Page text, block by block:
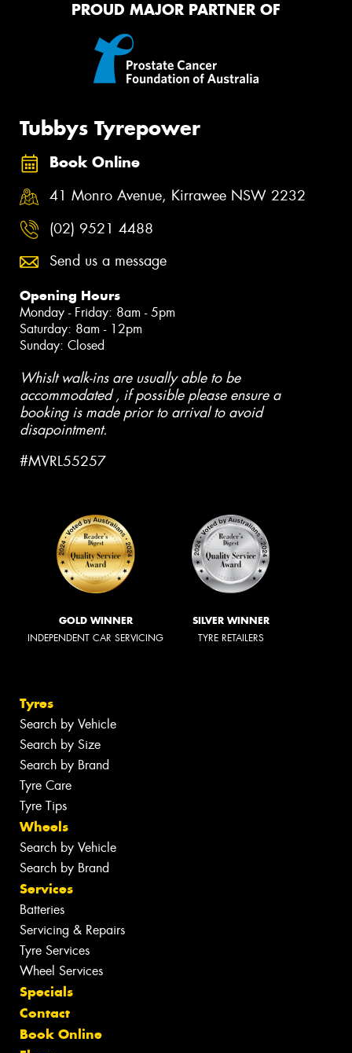
PROUD MAJOR PARTNER OF
Tubbys Tyrepower
Book Online
41 Monro Avenue, Kirrawee NSW 2232
(02) 9521 4488
Send us a message
Opening Hours
Monday - Friday: 8am - 5pm
Saturday: 8am - 12pm
Sunday: Closed
Whislt walk-ins are usually able to be
accommodated , if possible please ensure a
booking is made prior to arrival to avoid
disapointment.
#MVRL55257
GOLD WINNER
INDEPENDENT CAR SERVICING
SILVER WINNER
TYRE RETAILERS
Tyres
Search by Vehicle
Search by Size
Search by Brand
Tyre Care
Tyre Tips
Wheels
Search by Vehicle
Search by Brand
Services
Batteries
Servicing & Repairs
Tyre Services
Wheel Services
Specials
Contact
Book Online